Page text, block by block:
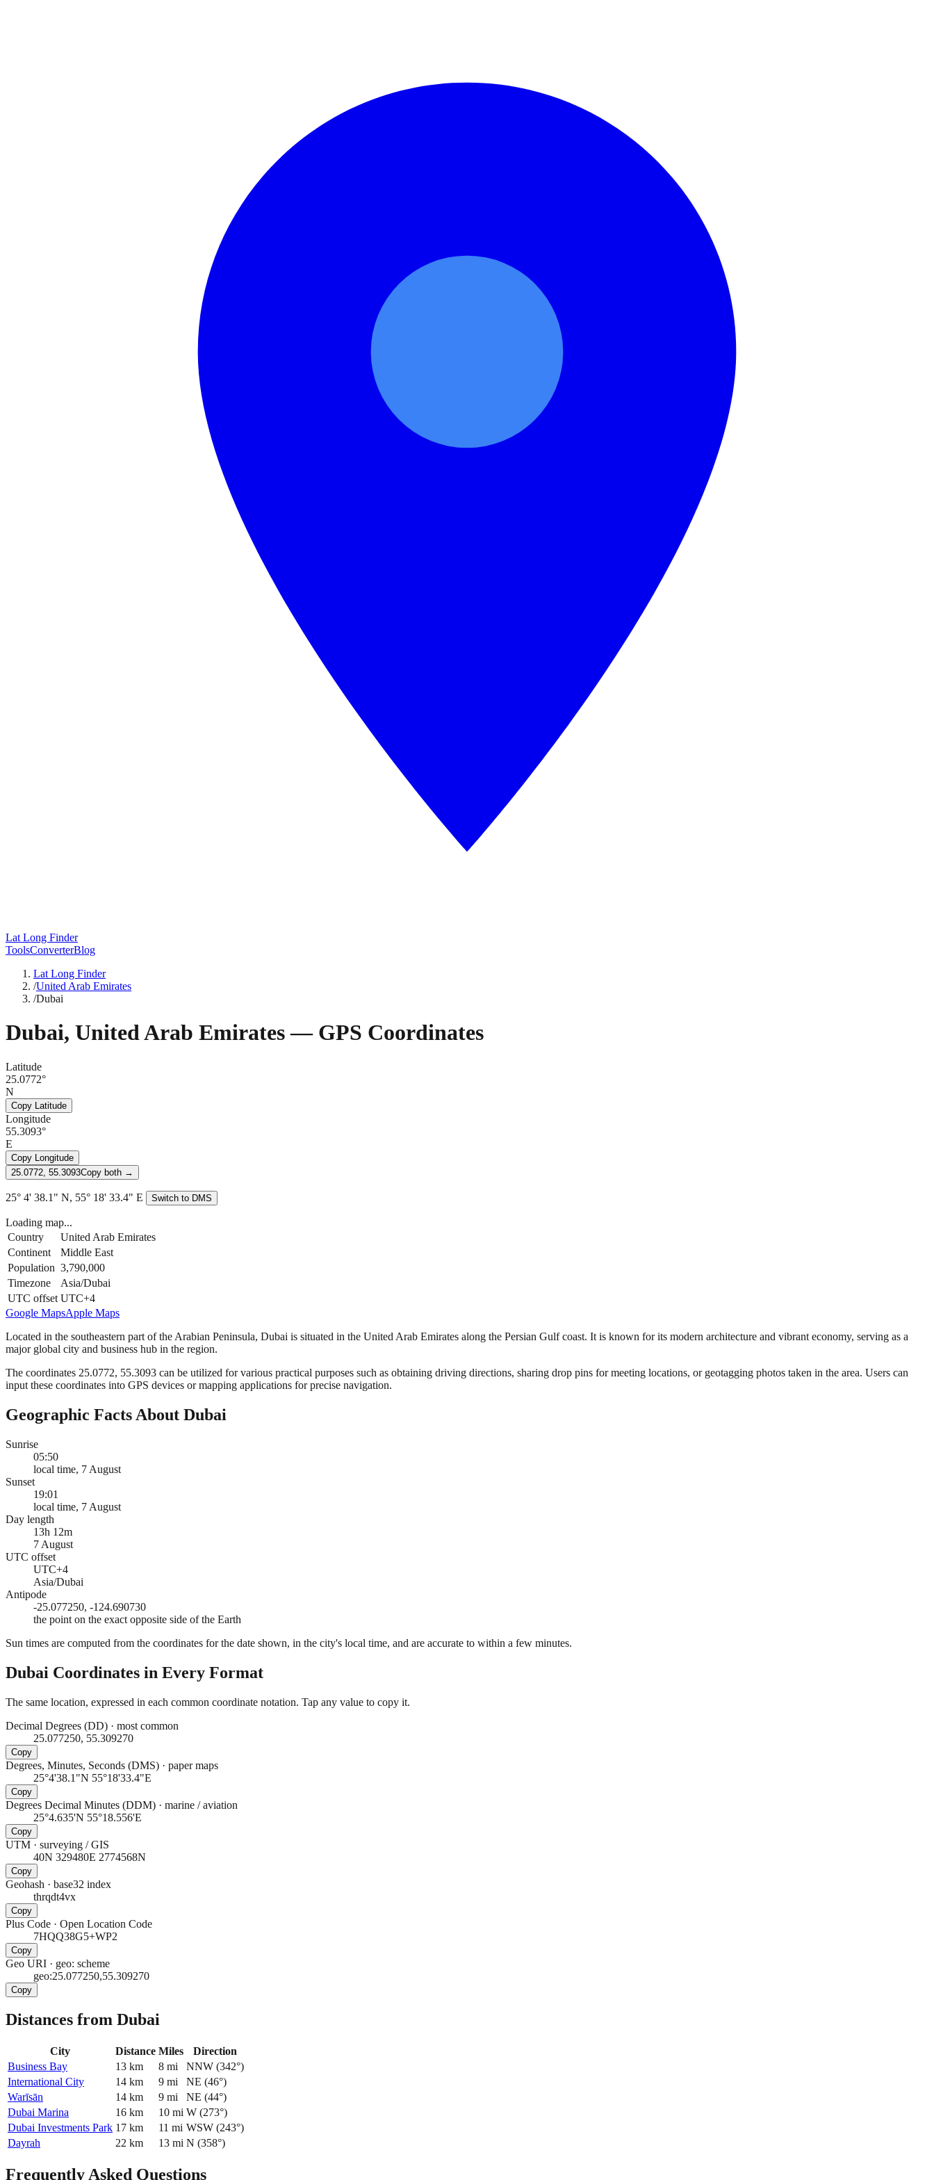
Lat Long Finder
ToolsConverterBlog
Lat Long Finder
/United Arab Emirates
/Dubai
Dubai, United Arab Emirates— GPS Coordinates
Latitude
25.0772°
N
Copy Latitude
Longitude
55.3093°
E
Copy Longitude
25.0772, 55.3093Copy both →
25° 4' 38.1" N, 55° 18' 33.4" E Switch to DMS
Loading map...
Country
United Arab Emirates
Continent
Middle East
Population 3,790,000
Timezone
Asia/Dubai
UTC offset UTC+4
Google MapsApple Maps
Located in the southeastern part of the Arabian Peninsula, Dubai is situated in the United Arab Emirates along the Persian Gulf coast. It is known for its modern architecture and vibrant economy, serving as a
major global city and business hub in the region.
The coordinates 25.0772, 55.3093 can be utilized for various practical purposes such as obtaining driving directions, sharing drop pins for meeting locations, or geotagging photos taken in the area. Users can
input these coordinates into GPS devices or mapping applications for precise navigation.
Geographic Facts About Dubai
Sunrise
05:50
local time, 7 August
Sunset
19:01
local time, 7 August
Day length
13h 12m
7 August
UTC offset
UTC+4
Asia/Dubai
Antipode
-25.077250, -124.690730
the point on the exact opposite side of the Earth
Sun times are computed from the coordinates for the date shown, in the city's local time, and are accurate to within a few minutes.
Dubai Coordinates in Every Format
The same location, expressed in each common coordinate notation. Tap any value to copy it.
Decimal Degrees (DD) · most common
25.077250, 55.309270
Copy
Degrees, Minutes, Seconds (DMS) · paper maps
25°4'38.1"N 55°18'33.4"E
Copy
Degrees Decimal Minutes (DDM) · marine / aviation
25°4.635'N 55°18.556'E
Copy
UTM · surveying / GIS
40N 329480E 2774568N
Copy
Geohash · base32 index
thrqdt4vx
Copy
Plus Code · Open Location Code
7HQQ38G5+WP2
Copy
Geo URI · geo: scheme
geo:25.077250,55.309270
Copy
Distances from Dubai
City Distance Miles
Direction
Business Bay
13 km 8 mi NNW (342°)
International City
14 km 9 mi NE (46°)
Warīsān
14 km 9 mi NE (44°)
Dubai Marina
16 km 10 mi W (273°)
Dubai Investments Park 17 km 11 mi WSW (243°)
Dayrah
22 km 13 mi N (358°)
Frequently Asked Questions